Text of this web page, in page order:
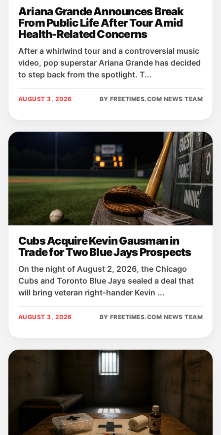
Ariana Grande Announces Break
From Public Life After Tour Amid
Health-Related Concerns
After a whirlwind tour and a controversial music
video, pop superstar Ariana Grande has decided
to step back from the spotlight. T...
AUGUST 3, 2026 BY FREETIMES.COM NEWS TEAM
Cubs Acquire Kevin Gausman in
Trade for Two Blue Jays Prospects
On the night of August 2, 2026, the Chicago
Cubs and Toronto Blue Jays sealed a deal that
will bring veteran right‑hander Kevin ...
AUGUST 3, 2026 BY FREETIMES.COM NEWS TEAM